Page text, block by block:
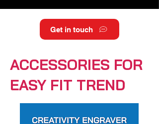
Get in touch
ACCESSORIES FOR
EASY FIT TREND